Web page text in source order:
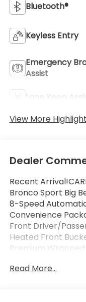
Bluetooth®
Keyless Entry
Emergency
Assist
Lane Keep
View More
Dealer
Recent
Bronco Sport Big
8-Speed
Convenience
Front Driver/
Heated Front
Premium
Wireless Charging
Read More...